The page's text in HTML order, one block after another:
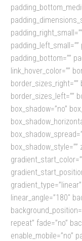
padding_left_small=””
padding_bottom=””
link_hover_color=””
border_sizes_left=””
box_shadow=”no”
box_shadow_style=””
linear_angle=”180″
repeat” fade=”no”
enable_mobile=”no”